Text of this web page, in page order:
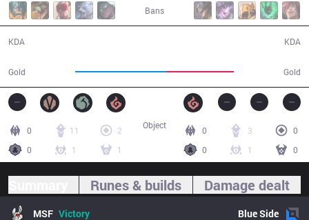
Bans
KDA
Gold Gold
KDA
0 11
2
0
1 1
0 3
0
0
1 0
Object
Runes & builds Damage dealt
MSF Victory BlueSide